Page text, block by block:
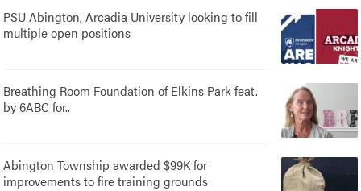
PSU Abington, Arcadia University looking to fill
multiple open positions
Breathing Room Foundation of Elkins Park feat.
by 6ABC for..
Abington Township awarded $99K for
improvements to fire training grounds